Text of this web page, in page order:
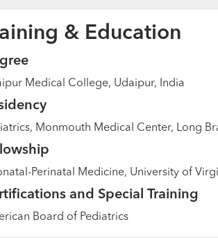
& Education
Medical College, Udaipur, India
Monmouth Medical Center, Long
Perinatal Medicine, University of
and Special Training
Board of Pediatrics